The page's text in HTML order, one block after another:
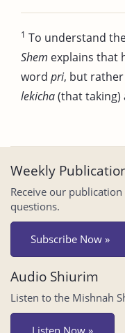
1 To understand
Shem explains that
word pri, but
lekicha(that taking)
Weekly
Receive our
questions.
Subscribe Now »
Audio Shiurim
Listen to the Mishnah
Listen Now »